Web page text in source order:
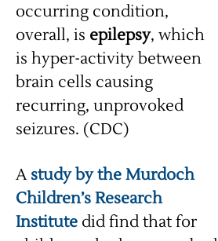
occurring condition,
overall, is epilepsy, which
is hyper-activity between
brain cells causing
recurring, unprovoked
seizures. (CDC)
Astudy by the Murdoch
Children’s Research
Institute did find that for